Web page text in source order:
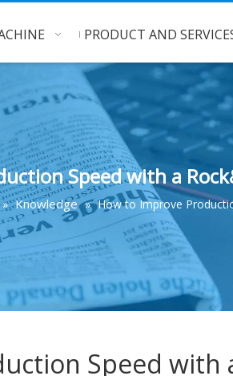
PRODUCT AND
Speed with a
» Knowledge » How to Improve
Speed with